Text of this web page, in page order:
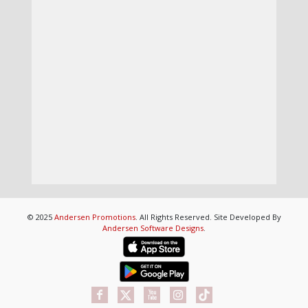
© 2025 Andersen Promotions. All Rights Reserved. Site Developed By
Andersen Software Designs